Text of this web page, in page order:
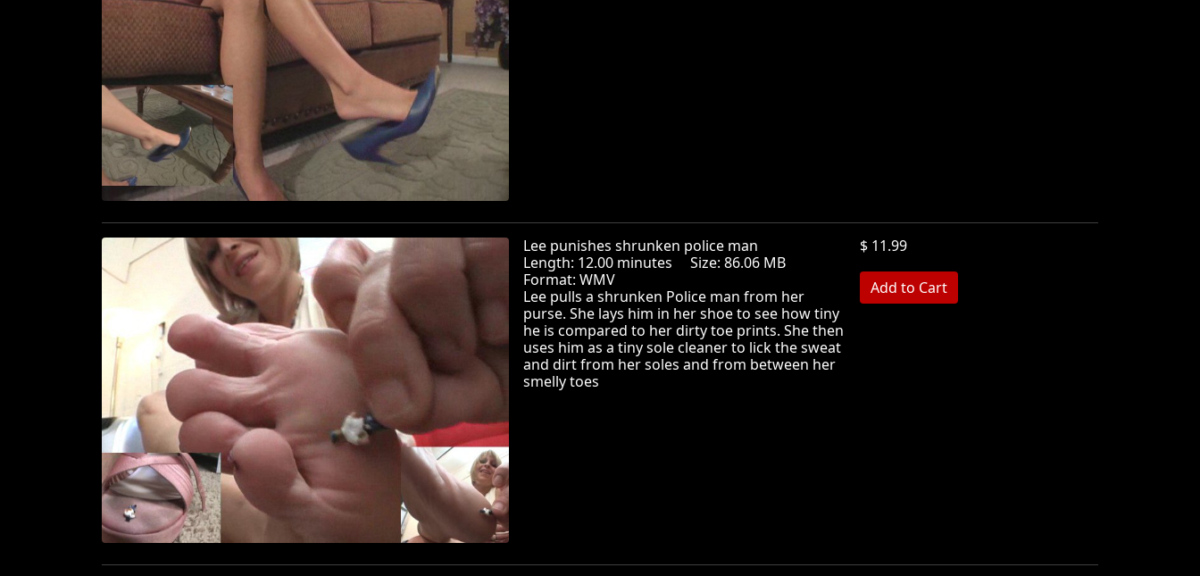
Lee punishes shrunken police man
Length: 12.00 minutes Size: 86.06 MB
Format: WMV
Lee pulls a shrunken Police man from her
purse. She lays him in her shoe to see how tiny
he is compared to her dirty toe prints. She then
uses him as a tiny sole cleaner to lick the sweat
and dirt from her soles and from between her
smelly toes
$ 11.99